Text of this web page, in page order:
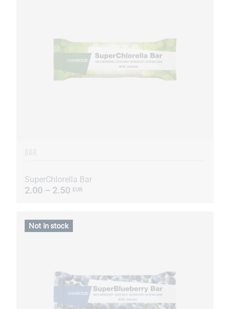
SuperChlorella Bar
2.00 – 2.50 EUR
Not in stock